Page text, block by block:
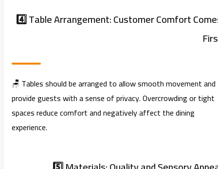
4️⃣ Table Arrangement: Customer Comfort
🪑 Tables should be arranged to allow smooth movement and
provide guests with a sense of privacy. Overcrowding or tight
spaces reduce comfort and negatively affect the dining
experience.